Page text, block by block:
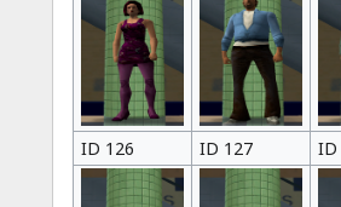
ID 126 ID 127 ID